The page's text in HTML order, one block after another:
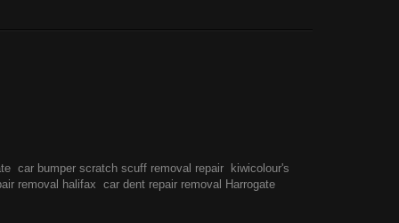
car bumper scratch scuff removal repair
kiwicolour's
removal halifax car dent repair removal Harrogate